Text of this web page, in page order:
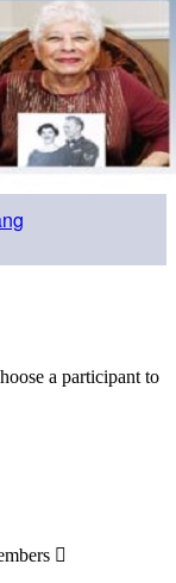
a participant to
